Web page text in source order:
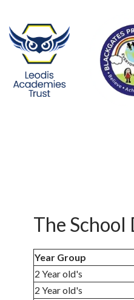
The School
Year Group
2 Year old's
2 Year old's